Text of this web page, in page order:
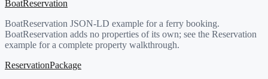
BoatReservation
BoatReservation JSON-LD example for a ferry booking.
BoatReservation adds no properties of its own; see the Reservation
example for a complete property walkthrough.
ReservationPackage